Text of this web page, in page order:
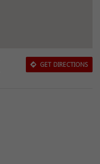
GET DIRECTIONS